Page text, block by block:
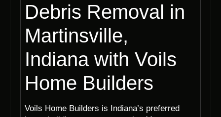
Debris Removal in
Martinsville,
Indiana with Voils
Home Builders
Voils Home Builders is Indiana’s preferred